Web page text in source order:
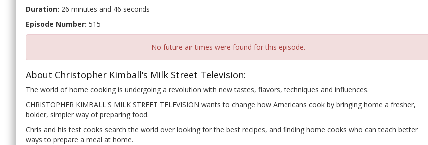
Duration: 26 minutes and 46 seconds
Episode Number: 515
No future air times were found for this episode.
About Christopher Kimball's Milk Street Television:
The world of home cooking is undergoing a revolution with new tastes, flavors, techniques and influences.
CHRISTOPHER KIMBALL'S MILK STREET TELEVISION wants to change how Americans cook by bringing home a fresher,
bolder, simpler way of preparing food.
Chris and his test cooks search the world over looking for the best recipes, and finding home cooks who can teach better
ways to prepare a meal at home.